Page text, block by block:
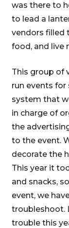
was there to
to lead a
vendors filled
food, and live
This group of
run events for
system that
in charge of
the
to the event.
decorate the
This year it
and snacks,
event, we
troubleshoot.
trouble this